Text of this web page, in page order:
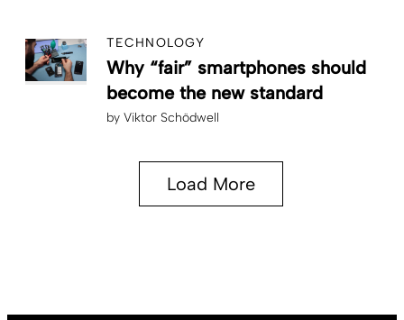
TECHNOLOGY
Why “fair” smartphones should
become the new standard
by Viktor Schödwell
Load More